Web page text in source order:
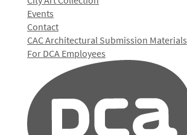
Events
Contact
CAC Architectural Submission Materials
For DCA Employees